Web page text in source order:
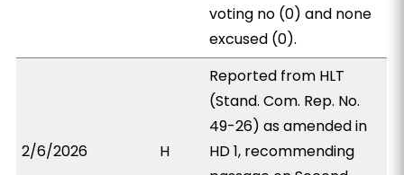
voting no (0) and none
excused (0).
2/6/2026 H
Reported from HLT
(Stand. Com. Rep. No.
49-26) as amended in
HD 1, recommending